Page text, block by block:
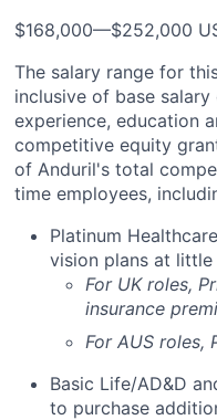
$168,000—$252,000
The salary range for
inclusive of base
experience, education
competitive equity
of Anduril's total
time employees,
Platinum
vision plans at
For UK roles,
insurance
For AUS roles,
Basic Life/AD&D
to purchase